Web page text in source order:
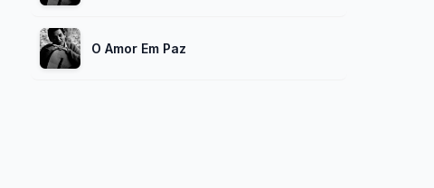
O Amor Em Paz